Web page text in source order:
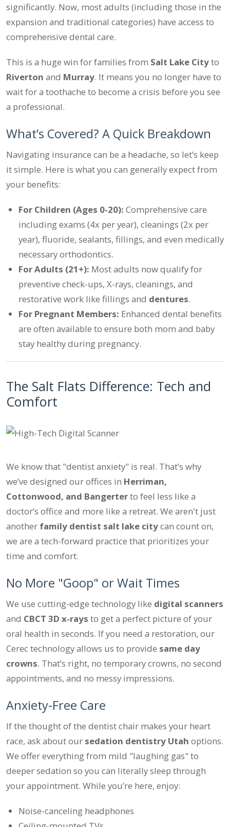
significantly. Now, most adults (including those in the
expansion and traditional categories) have access to
comprehensive dental care.
This is a huge win for families from Salt Lake Cityto
Riverton and Murray. It means you no longer have to
wait for a toothache to become a crisis before you see
a professional.
What’s Covered? A Quick Breakdown
Navigating insurance can be a headache, so let’s keep
it simple. Here is what you can generally expect from
your benefits:
For Children (Ages 0-20): Comprehensive care
including exams (4x per year), cleanings (2x per
year), fluoride, sealants, fillings, and even medically
necessary orthodontics.
For Adults (21+): Most adults now qualify for
preventive check-ups, X-rays, cleanings, and
restorative work like fillings and dentures.
For Pregnant Members: Enhanced dental benefits
are often available to ensure both mom and baby
stay healthy during pregnancy.
The Salt Flats Difference: Tech and
Comfort
We know that "dentist anxiety" is real. That’s why
we’ve designed our offices in Herriman,
Cottonwood, and Bangerterto feel less like a
doctor’s office and more like a retreat. We aren't just
another family dentist salt lake citycan count on,
we are a tech-forward practice that prioritizes your
time and comfort.
No More "Goop" or Wait Times
We use cutting-edge technology like digital scanners
and CBCT 3D x-rays to get a perfect picture of your
oral health in seconds. If you need a restoration, our
Cerec technology allows us to provide same day
crowns. That’s right, no temporary crowns, no second
appointments, and no messy impressions.
Anxiety-Free Care
If the thought of the dentist chair makes your heart
race, ask about our sedation dentistry Utah options.
We offer everything from mild "laughing gas" to
deeper sedation so you can literally sleep through
your appointment. While you’re here, enjoy:
Noise-canceling headphones